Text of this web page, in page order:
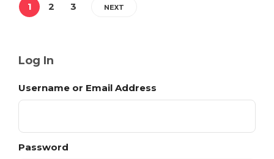
1 2 3 NEXT
Log In
Username or Email Address
Password